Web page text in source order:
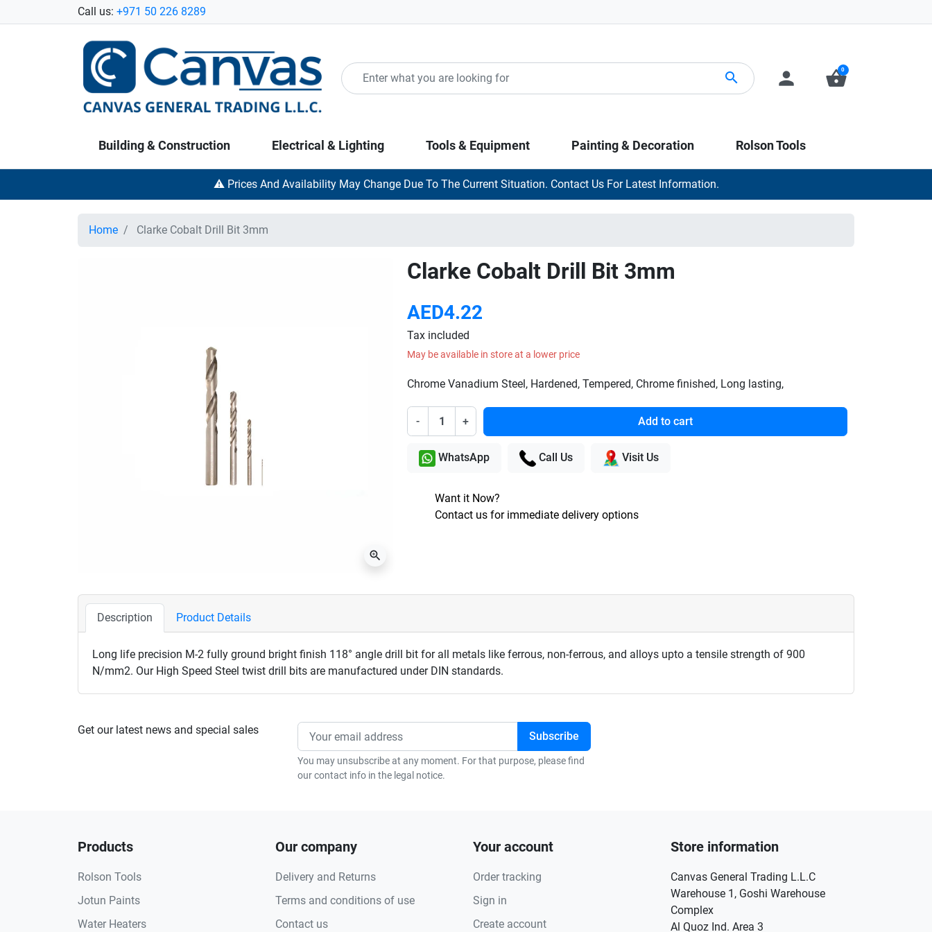
Call us: +971 50 226 8289
search person shopping_basket
0
Building & Construction Electrical & Lighting Tools & Equipment Painting & Decoration Rolson Tools
⚠️ Prices And Availability May Change Due To The Current Situation. Contact Us For Latest Information.
Home Clarke Cobalt Drill Bit 3mm
zoom_in
Clarke Cobalt Drill Bit 3mm
AED4.22
Tax included
May be available in store at a lower price
Chrome Vanadium Steel, Hardened, Tempered, Chrome finished, Long lasting,
- + Add to cart
WhatsApp Call Us Visit Us
Want it Now?
Contact us for immediate delivery options
Description Product Details
Long life precision M-2 fully ground bright finish 118° angle drill bit for all metals like ferrous, non-ferrous, and alloys upto a tensile strength of 900
N/mm2. Our High Speed Steel twist drill bits are manufactured under DIN standards.
Get our latest news and special sales
You may unsubscribe at any moment. For that purpose, please find
our contact info in the legal notice.
Products
Rolson Tools
Jotun Paints
Water Heaters
Our company
Delivery and Returns
Terms and conditions of use
Contact us
Your account
Order tracking
Sign in
Create account
Store information
Canvas General Trading L.L.C
Warehouse 1, Goshi Warehouse
Complex
Al Quoz Ind. Area 3